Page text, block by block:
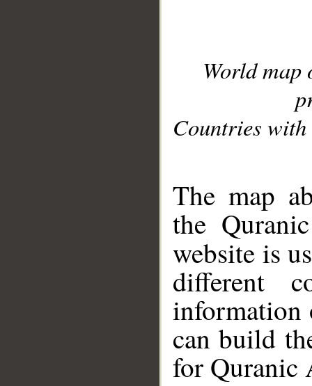
World
Countries with
The map
the
website is
different
information
can build
for Quranic